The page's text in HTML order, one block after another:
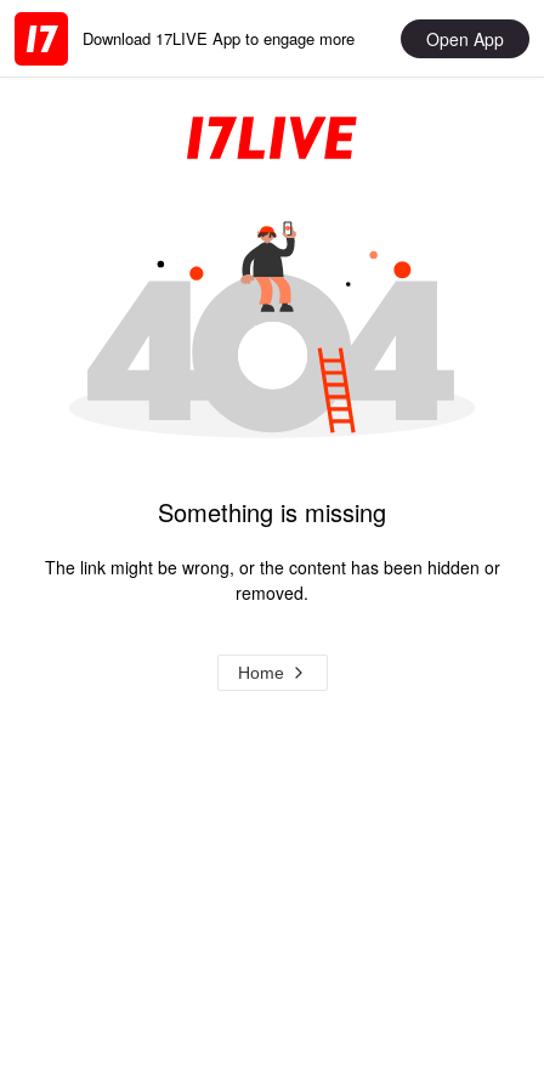
Download 17LIVE App to engage more Open App
Something is missing
The link might be wrong, or the content has been hidden or
removed.
Home